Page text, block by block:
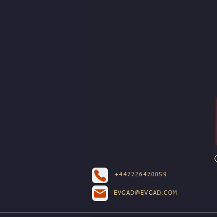
+447726470059
EVGAD@EVGAD.COM